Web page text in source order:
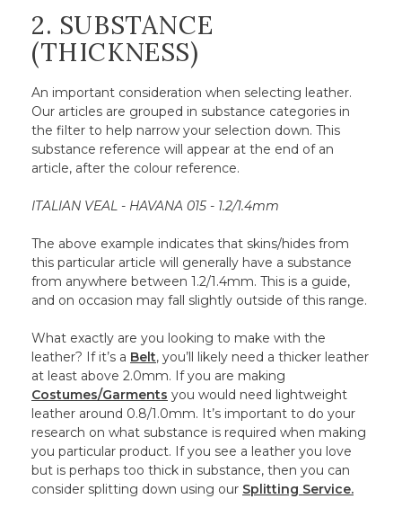
2. SUBSTANCE
(THICKNESS)
An important consideration when selecting leather.
Our articles are grouped in substance categories in
the filter to help narrow your selection down. This
substance reference will appear at the end of an
article, after the colour reference.
ITALIAN VEAL - HAVANA 015 - 1.2/1.4mm
The above example indicates that skins/hides from
this particular article will generally have a substance
from anywhere between 1.2/1.4mm. This is a guide,
and on occasion may fall slightly outside of this range.
What exactly are you looking to make with the
leather? If it’s a Belt, you’ll likely need a thicker leather
at least above 2.0mm. If you are making
Costumes/Garments you would need lightweight
leather around 0.8/1.0mm. It’s important to do your
research on what substance is required when making
you particular product. If you see a leather you love
but is perhaps too thick in substance, then you can
consider splitting down using our Splitting Service.